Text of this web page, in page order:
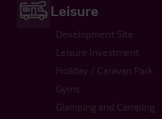
Leisure
Development Site
Leisure Investment
Holiday / Caravan Park
Gyms
Glamping and Camping